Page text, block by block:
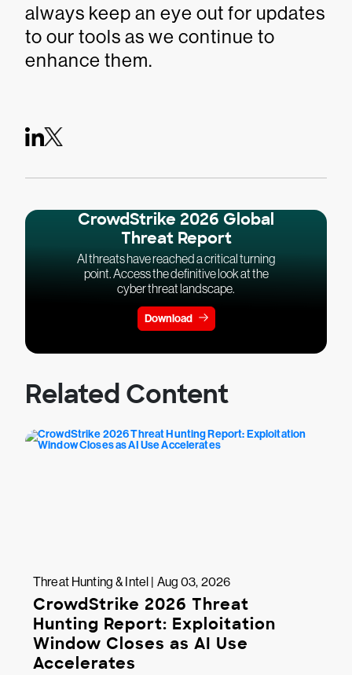
always keep an eye out for updates
to our tools as we continue to
enhance them.
CrowdStrike 2026 Global
Threat Report
AI threats have reached a critical turning
point. Access the definitive look at the
cyber threat landscape.
Download
Related Content
Threat Hunting & Intel | Aug 03, 2026
CrowdStrike 2026 Threat
Hunting Report: Exploitation
Window Closes as AI Use
Accelerates